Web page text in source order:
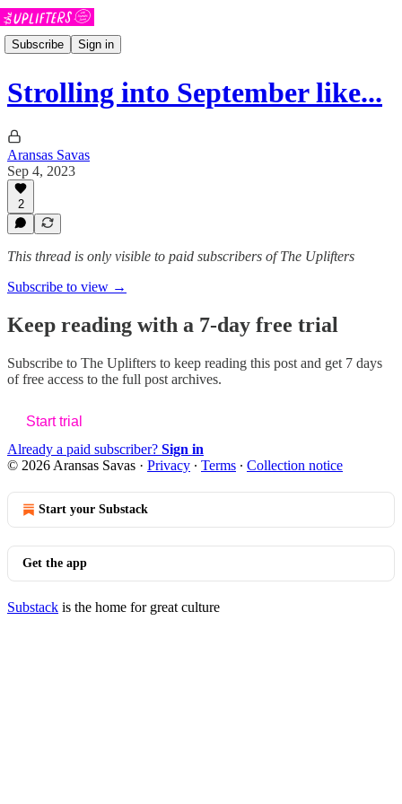
Subscribe Sign in
Strolling into September like...
Aransas Savas
Sep 4, 2023
2
This thread is only visible to paid subscribers of The Uplifters
Subscribe to view →
Keep reading with a 7-day free trial
Subscribe to The Uplifters to keep reading this post and get 7 days
of free access to the full post archives.
Start trial
Already a paid subscriber? Sign in
© 2026 Aransas Savas · Privacy ∙ Terms ∙ Collection notice
Start your Substack
Get the app
Substack is the home for great culture